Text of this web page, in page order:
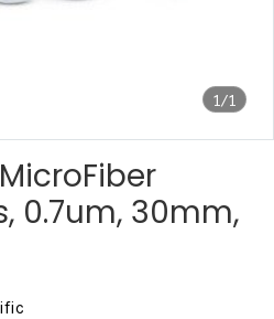
1/1
0.7um, 30mm,